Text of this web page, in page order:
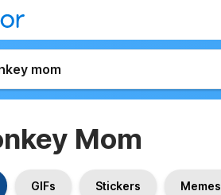
Mom
GIFs Stickers Memes